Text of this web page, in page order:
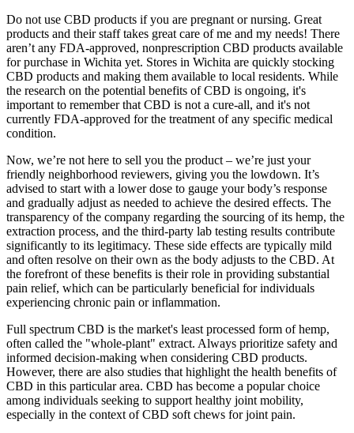
Do not use CBD products if you are pregnant or nursing. Great
products and their staff takes great care of me and my needs! There
aren’t any FDA-approved, nonprescription CBD products available
for purchase in Wichita yet. Stores in Wichita are quickly stocking
CBD products and making them available to local residents. While
the research on the potential benefits of CBD is ongoing, it's
important to remember that CBD is not a cure-all, and it's not
currently FDA-approved for the treatment of any specific medical
condition.
Now, we’re not here to sell you the product – we’re just your
friendly neighborhood reviewers, giving you the lowdown. It’s
advised to start with a lower dose to gauge your body’s response
and gradually adjust as needed to achieve the desired effects. The
transparency of the company regarding the sourcing of its hemp, the
extraction process, and the third-party lab testing results contribute
significantly to its legitimacy. These side effects are typically mild
and often resolve on their own as the body adjusts to the CBD. At
the forefront of these benefits is their role in providing substantial
pain relief, which can be particularly beneficial for individuals
experiencing chronic pain or inflammation.
Full spectrum CBD is the market's least processed form of hemp,
often called the "whole-plant" extract. Always prioritize safety and
informed decision-making when considering CBD products.
However, there are also studies that highlight the health benefits of
CBD in this particular area. CBD has become a popular choice
among individuals seeking to support healthy joint mobility,
especially in the context of CBD soft chews for joint pain.